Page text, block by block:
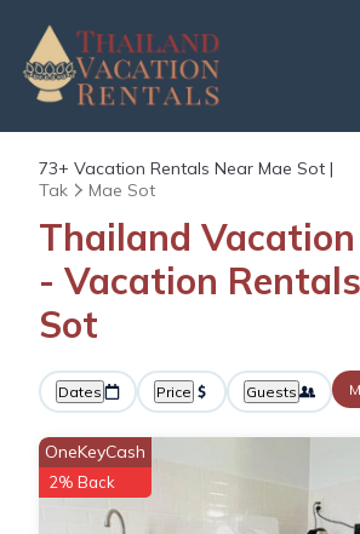
73+ Vacation Rentals Near Mae Sot |
Tak
Mae Sot
Thailand
- Vacation
Sot
Dates Price Guests
OneKeyCash
2% Back